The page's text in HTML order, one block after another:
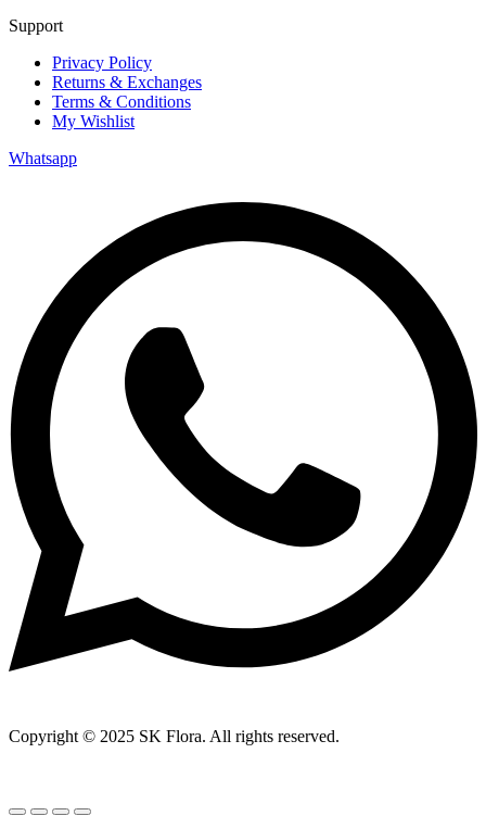
Support
Privacy Policy
Returns & Exchanges
Terms & Conditions
My Wishlist
Whatsapp
Copyright © 2025 SK Flora. All rights reserved.